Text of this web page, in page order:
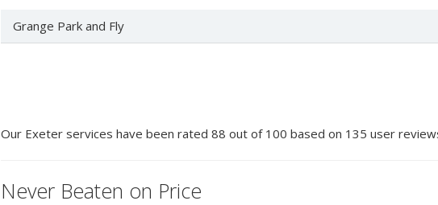
Grange Park and Fly
Our Exeterservices have been rated 88 out of 100 based on 135 user
Never Beaten on Price